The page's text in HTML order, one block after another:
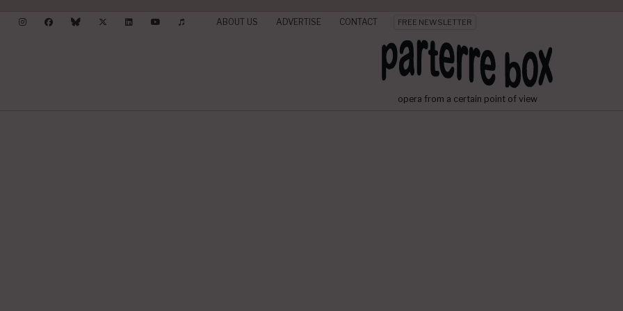
ABOUT US ADVERTISE CONTACT FREE NEWSLETTER
opera from a certain point of view